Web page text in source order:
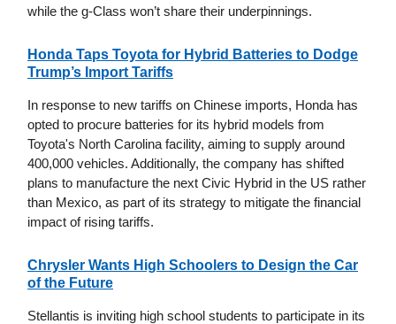
while the g-Class won’t share their underpinnings.
Honda Taps Toyota for Hybrid Batteries to Dodge
Trump’s Import Tariffs
In response to new tariffs on Chinese imports, Honda has
opted to procure batteries for its hybrid models from
Toyota's North Carolina facility, aiming to supply around
400,000 vehicles. Additionally, the company has shifted
plans to manufacture the next Civic Hybrid in the US rather
than Mexico, as part of its strategy to mitigate the financial
impact of rising tariffs.
Chrysler Wants High Schoolers to Design the Car
of the Future
Stellantis is inviting high school students to participate in its